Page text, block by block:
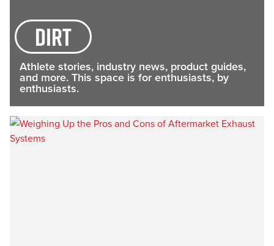
Dirt
Athlete stories, industry news, product guides,
and more. This space is for enthusiasts, by
enthusiasts.